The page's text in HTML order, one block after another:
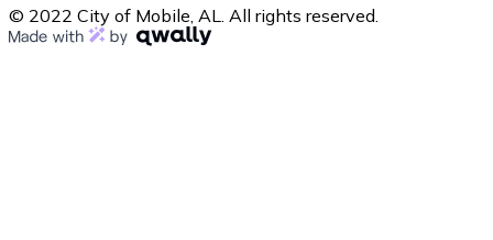
© 2022 City of Mobile, AL. All rights reserved.